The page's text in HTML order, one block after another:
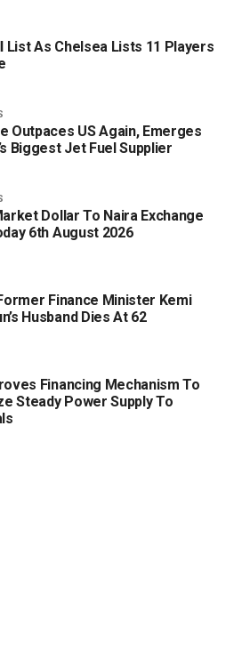
List As Chelsea Lists 11 Players
Outpaces US Again, Emerges
Biggest Jet Fuel Supplier
Dollar To Naira Exchange
6th August 2026
Finance Minister Kemi
Husband Dies At 62
Financing Mechanism To
Steady Power Supply To